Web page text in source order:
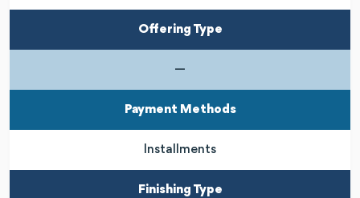
Offering Type
—
Payment Methods
Installments
Finishing Type